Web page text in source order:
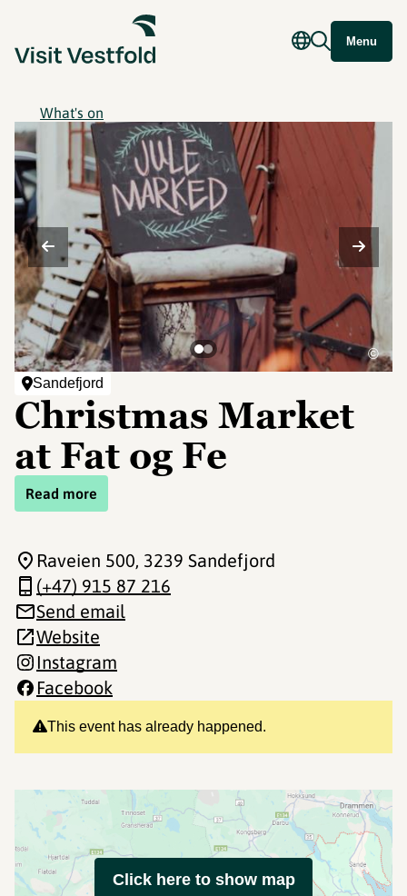
Menu
What's on
Sandefjord
Christmas Market
at Fat og Fe
Read more
©
This event has already happened.
Raveien 500, 3239 Sandefjord
(+47) 915 87 216
Send email
Website
Instagram
Facebook
Click here to show map